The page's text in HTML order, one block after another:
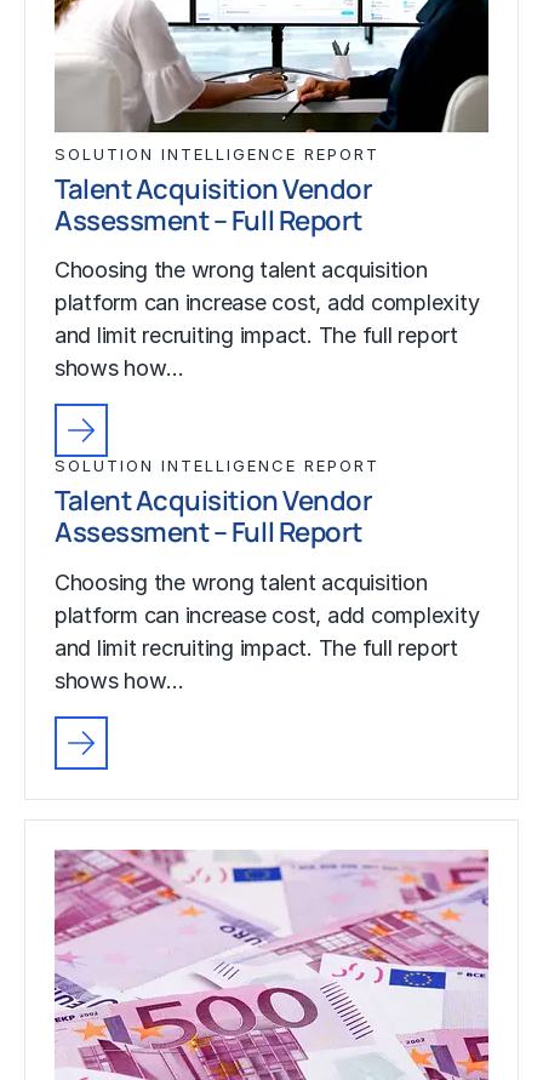
SOLUTION INTELLIGENCE REPORT
Talent Acquisition Vendor
Assessment – Full Report
Choosing the wrong talent acquisition
platform can increase cost, add complexity
and limit recruiting impact. The full report
shows how…
SOLUTION INTELLIGENCE REPORT
Talent Acquisition Vendor
Assessment – Full Report
Choosing the wrong talent acquisition
platform can increase cost, add complexity
and limit recruiting impact. The full report
shows how…